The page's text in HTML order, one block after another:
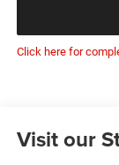
Click here for
Visit our